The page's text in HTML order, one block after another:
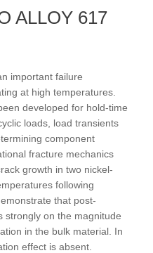
ALLOY 617
important failure
at high temperatures.
developed for hold-time
loads, load transients
component
fracture mechanics
growth in two nickel-
following
that post-
strongly on the magnitude
in the bulk material. In
effect is absent.